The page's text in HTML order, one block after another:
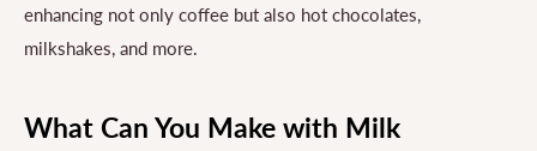
enhancing not only coffee but also hot chocolates,
milkshakes, and more.
What Can You Make with Milk